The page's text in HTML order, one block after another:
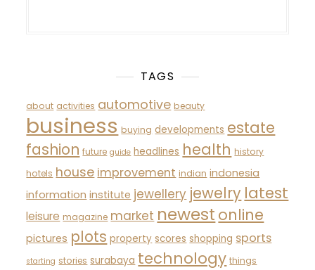
TAGS
about activities automotive beauty
business buying developments estate
fashion future guide headlines health history
hotels house improvement indian indonesia
information institute jewellery jewelry latest
leisure magazine market newest online
pictures plots property scores shopping sports
starting stories surabaya technology things